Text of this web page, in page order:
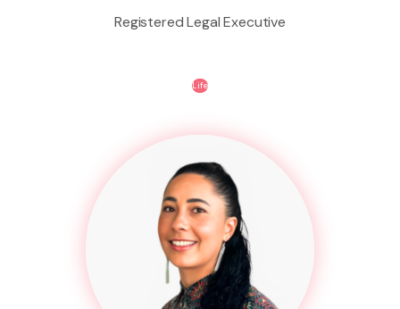
Registered Legal Executive
Life